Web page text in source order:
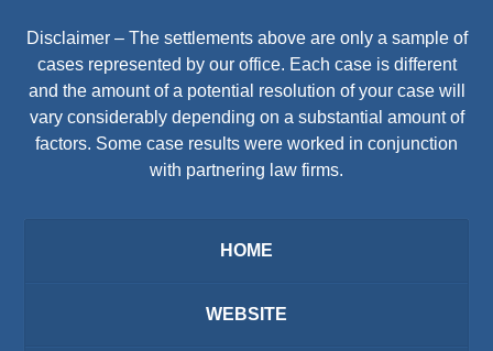
Disclaimer – The settlements above are only a sample of
cases represented by our office. Each case is different
and the amount of a potential resolution of your case will
vary considerably depending on a substantial amount of
factors. Some case results were worked in conjunction
with partnering law firms.
HOME
WEBSITE